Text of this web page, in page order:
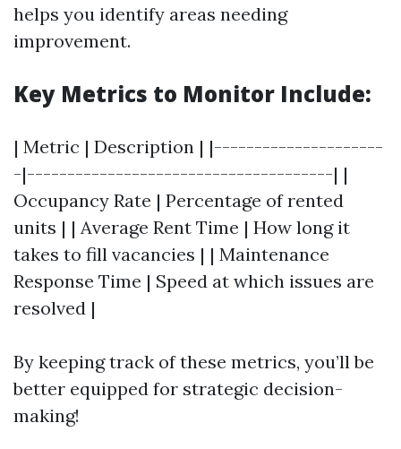
helps you identify areas needing
improvement.
Key Metrics to Monitor Include:
| Metric | Description | |---------------------
-|--------------------------------------| |
Occupancy Rate | Percentage of rented
units | | Average Rent Time | How long it
takes to fill vacancies | | Maintenance
Response Time | Speed at which issues are
resolved |
By keeping track of these metrics, you’ll be
better equipped for strategic decision-
making!